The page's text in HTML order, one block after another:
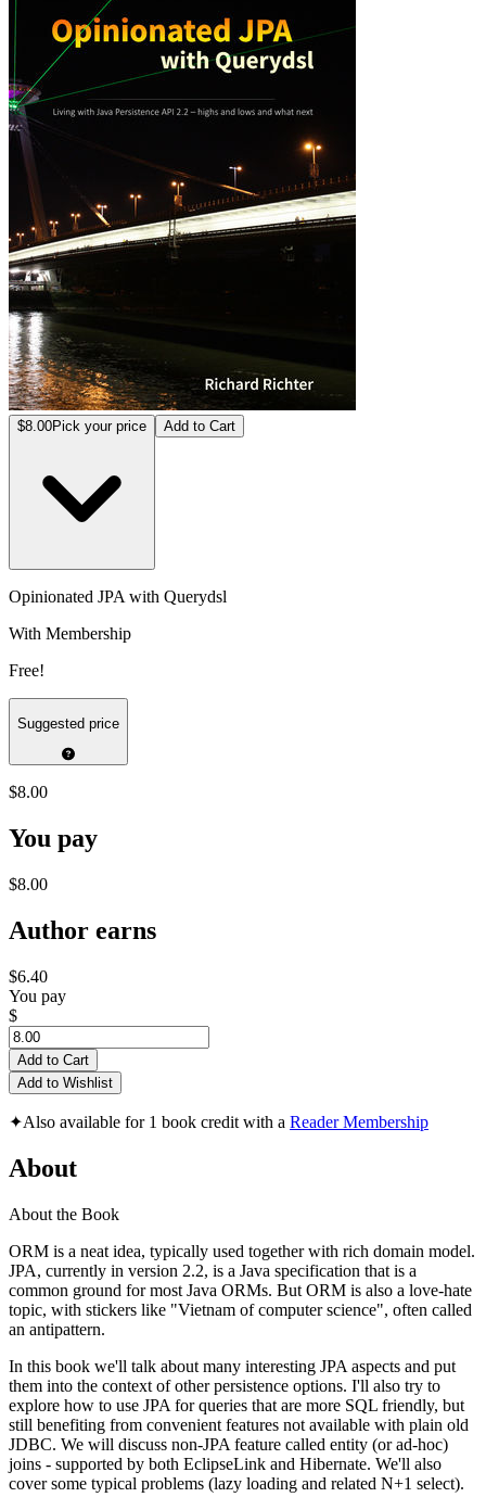
$8.00Pick your price Add to Cart
Opinionated JPA with Querydsl
With Membership
Free!
Suggested price
$8.00
You pay
$8.00
Author earns
$6.40
You pay
$
Add to Cart
Add to Wishlist
✦Also available for 1 book credit with a Reader Membership
About
About the Book
ORM is a neat idea, typically used together with rich domain model.
JPA, currently in version 2.2, is a Java specification that is a
common ground for most Java ORMs. But ORM is also a love-hate
topic, with stickers like "Vietnam of computer science", often called
an antipattern.
In this book we'll talk about many interesting JPA aspects and put
them into the context of other persistence options. I'll also try to
explore how to use JPA for queries that are more SQL friendly, but
still benefiting from convenient features not available with plain old
JDBC. We will discuss non-JPA feature called entity (or ad-hoc)
joins - supported by both EclipseLink and Hibernate. We'll also
cover some typical problems (lazy loading and related N+1 select).